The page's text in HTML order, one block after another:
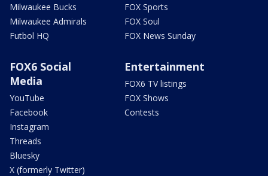
Milwaukee Bucks
Milwaukee Admirals
Futbol HQ
FOX Sports
FOX Soul
FOX News Sunday
FOX6 Social
Media
YouTube
Facebook
Instagram
Threads
Bluesky
X (formerly Twitter)
Entertainment
FOX6 TV listings
FOX Shows
Contests